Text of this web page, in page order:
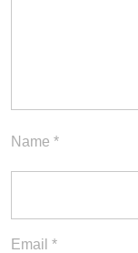
Name *
Email *